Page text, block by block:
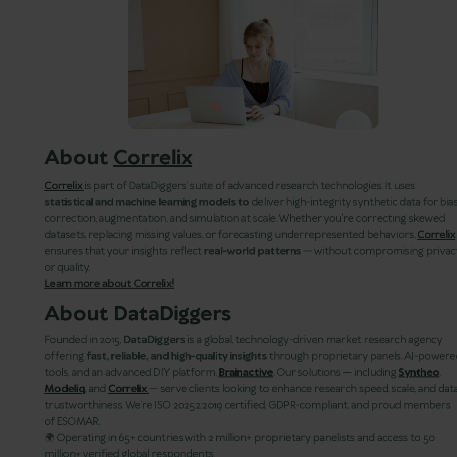
About Correlix
Correlixis part of DataDiggers’ suite of advanced research technologies. It uses
statistical and machine learning models to deliver high-integrity synthetic data for
correction, augmentation, and simulation at scale. Whether you're correcting skewed
datasets, replacing missing values, or forecasting underrepresented behaviors,Correlix
ensures that your insights reflect real-world patterns— without compromising
or quality.
Learn more about Correlix!
About DataDiggers
Founded in 2015, DataDiggersis a global, technology-driven market research agency
offering fast, reliable, and high-quality insightsthrough proprietary panels, AI-
tools, and an advanced DIY platform,Brainactive. Our solutions — includingSyntheo,
Modeliq, andCorrelix— serve clients looking to enhance research speed, scale, and
trustworthiness. We’re ISO 20252:2019 certified, GDPR-compliant, and proud members
of ESOMAR.
🌍 Operating in 65+ countries with 2 million+ proprietary panelists and access to 50